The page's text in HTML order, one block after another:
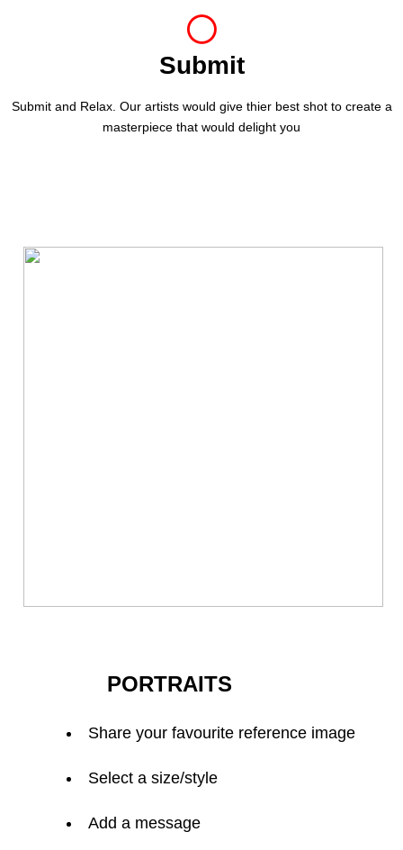
Submit
Submit and Relax. Our artists would give thier best shot to create a
masterpiece that would delight you
PORTRAITS
Share your favourite reference image
Select a size/style
Add a message